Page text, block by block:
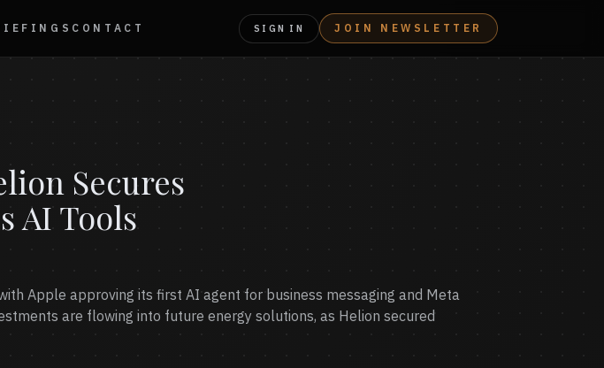
CONTACT SIGN IN JOIN NEWSLETTER
Secures
AI Tools
Apple approving its first AI agent for business messaging and Meta
are flowing into future energy solutions, as Helion secured